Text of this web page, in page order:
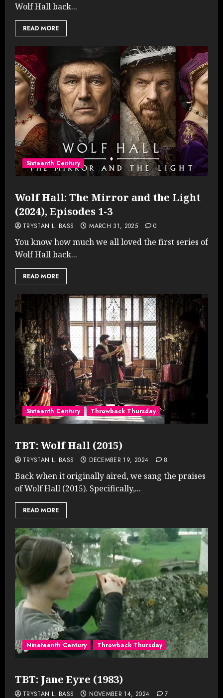
Wolf Hall back...
READ MORE
Sixteenth Century
Wolf Hall: The Mirror and the Light
(2024), Episodes 1-3
TRYSTAN L. BASS MARCH 31, 2025 0
You know how much we all loved the first series of
Wolf Hall back...
READ MORE
Sixteenth Century Throwback Thursday
TBT: Wolf Hall (2015)
TRYSTAN L. BASS DECEMBER 19, 2024 8
Back when it originally aired, we sang the praises
of Wolf Hall (2015). Specifically,...
READ MORE
Nineteenth Century Throwback Thursday
TBT: Jane Eyre (1983)
TRYSTAN L. BASS NOVEMBER 14, 2024 7